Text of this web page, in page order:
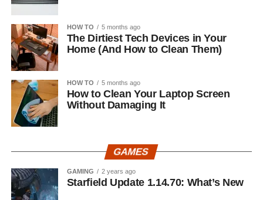
HOW TO 5 months ago
The Dirtiest Tech Devices in Your
Home (And How to Clean Them)
HOW TO 5 months ago
How to Clean Your Laptop Screen
Without Damaging It
GAMES
GAMING 2 years ago
Starfield Update 1.14.70: What’s New